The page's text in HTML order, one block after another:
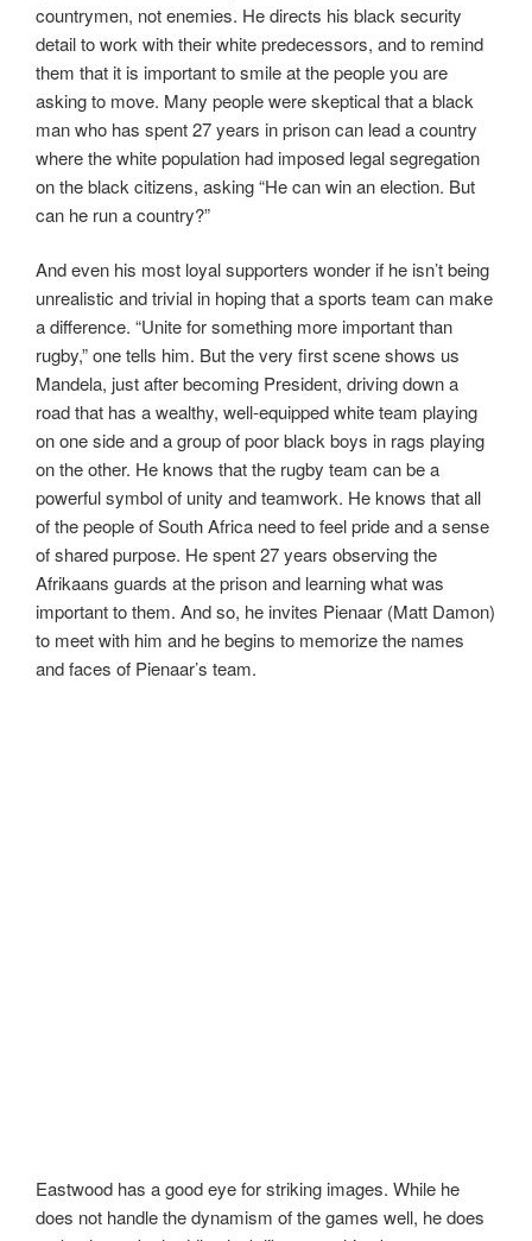
countrymen, not enemies. He directs his black security
detail to work with their white predecessors, and to remind
them that it is important to smile at the people you are
asking to move. Many people were skeptical that a black
man who has spent 27 years in prison can lead a country
where the white population had imposed legal segregation
on the black citizens, asking “He can win an election. But
can he run a country?”
And even his most loyal supporters wonder if he isn’t being
unrealistic and trivial in hoping that a sports team can make
a difference. “Unite for something more important than
rugby,” one tells him. But the very first scene shows us
Mandela, just after becoming President, driving down a
road that has a wealthy, well-equipped white team playing
on one side and a group of poor black boys in rags playing
on the other. He knows that the rugby team can be a
powerful symbol of unity and teamwork. He knows that all
of the people of South Africa need to feel pride and a sense
of shared purpose. He spent 27 years observing the
Afrikaans guards at the prison and learning what was
important to them. And so, he invites Pienaar (Matt Damon)
to meet with him and he begins to memorize the names
and faces of Pienaar’s team.
Eastwood has a good eye for striking images. While he
does not handle the dynamism of the games well, he does